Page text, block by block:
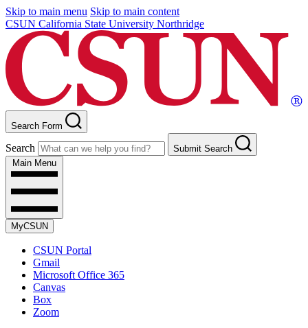
Skip to main menu Skip to main content
CSUN California State University Northridge
Search Form
Search
Submit Search
Main Menu
MyCSUN
CSUN Portal
Gmail
Microsoft Office 365
Canvas
Box
Zoom